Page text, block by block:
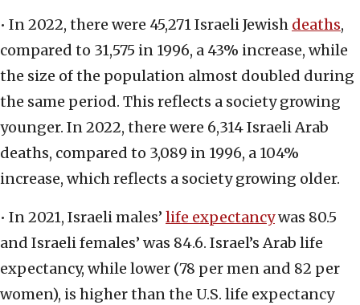
• In 2022, there were 45,271 Israeli Jewish deaths,
compared to 31,575 in 1996, a 43% increase, while
the size of the population almost doubled during
the same period. This reflects a society growing
younger. In 2022, there were 6,314 Israeli Arab
deaths, compared to 3,089 in 1996, a 104%
increase, which reflects a society growing older.
• In 2021, Israeli males’ life expectancywas 80.5
and Israeli females’ was 84.6. Israel’s Arab life
expectancy, while lower (78 per men and 82 per
women), is higher than the U.S. life expectancy